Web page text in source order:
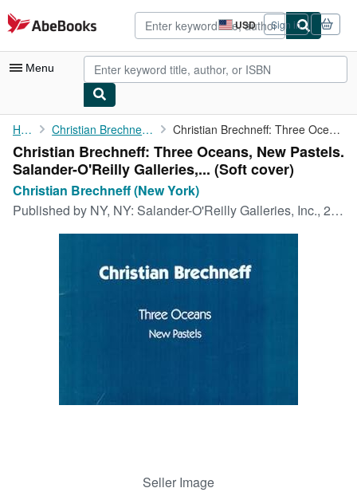
Skip to main content
AbeBooks.com USD
Site
shopping
preferences
Sign in
Menu
My Account
My Purchases
Advanced Search
Browse Collections
Art & Collectibles
Textbooks
CLOSE
Home Christian Brechneff (New York) Christian Brechneff: Three Oceans, New Pastels. ...
Christian Brechneff: Three Oceans, New Pastels.
Salander-O'Reilly Galleries,... (Soft cover)
Christian Brechneff (New York)
Published by NY, NY: Salander-O'Reilly Galleries, Inc., 2001
Seller Image